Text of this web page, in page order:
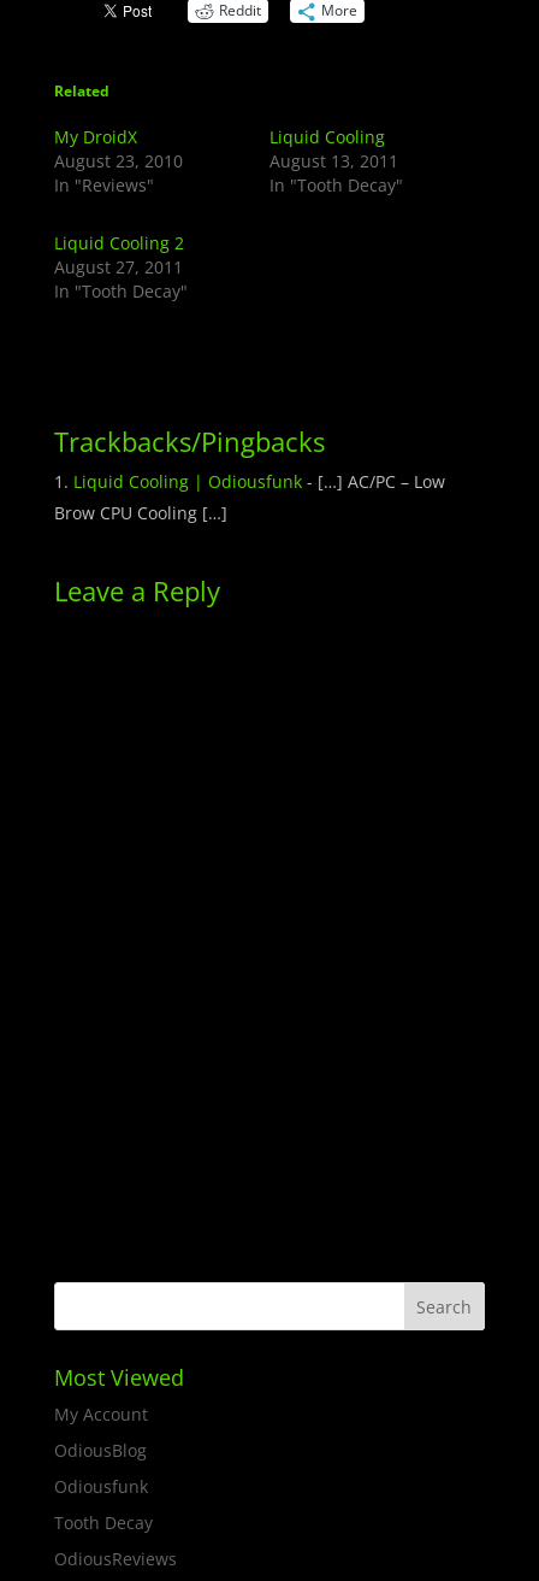
Reddit More
Related
My DroidX
August 23, 2010
In "Reviews"
Liquid Cooling
August 13, 2011
In "Tooth Decay"
Liquid Cooling 2
August 27, 2011
In "Tooth Decay"
Trackbacks/Pingbacks
Liquid Cooling | Odiousfunk- […] AC/PC – Low
Brow CPU Cooling […]
Leave a Reply
Most Viewed
My Account
OdiousBlog
Odiousfunk
Tooth Decay
OdiousReviews